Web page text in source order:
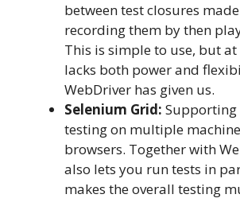
between test closures
recording them by then
This is simple to use, but
lacks both power and
WebDriver has given us.
Selenium Grid:
testing on multiple
browsers. Together with
also lets you run tests in
makes the overall testing